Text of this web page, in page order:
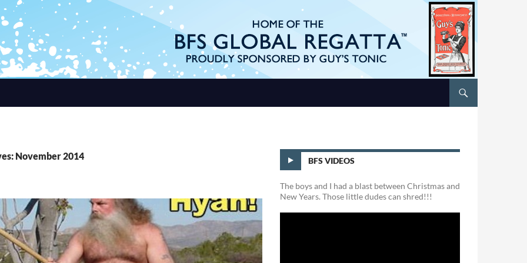
November 2014 BFS VIDEOS
The boys and I had a blast between Christmas and
New Years. Those little dudes can shred!!!